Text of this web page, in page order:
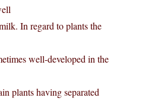
In regard to plants the
well-developed in the
plants having separated